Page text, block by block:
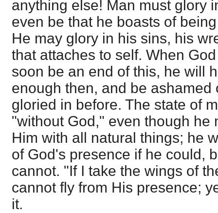
anything else! Man must glory
even be that he boasts of
He may glory in his sins, his
that attaches to self. When
soon be an end of this, he will
enough then, and be ashamed
gloried in before. The state of
"without God," even though he
Him with all natural things; he
of God's presence if he could,
cannot. "If I take the wings of
cannot fly from His presence;
it.